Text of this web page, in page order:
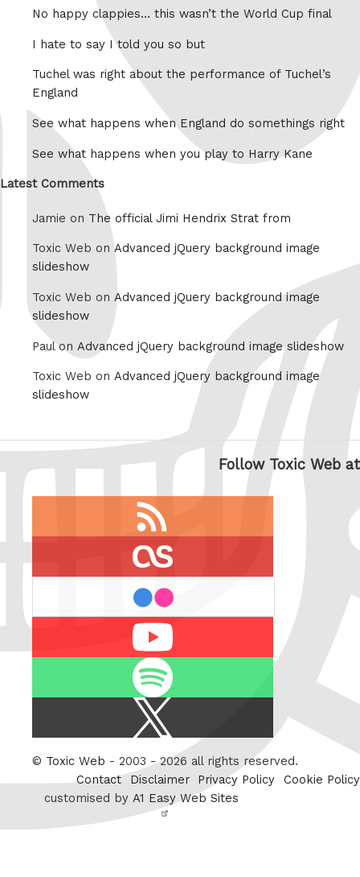
No happy clappies… this wasn’t the World Cup final
I hate to say I told you so but
Tuchel was right about the performance of Tuchel’s
England
See what happens when England do somethings right
See what happens when you play to Harry Kane
Latest Comments
Jamie on The official Jimi Hendrix Strat from
Toxic Web on Advanced jQuery background image
slideshow
Toxic Web on Advanced jQuery background image
slideshow
Paul on Advanced jQuery background image slideshow
Toxic Web on Advanced jQuery background image
slideshow
Follow Toxic Web at
Twitter
© Toxic Web - 2003 - 2026 all rights reserved.
Contact
Disclaimer Privacy Policy
Cookie Policy
customised by A1 Easy Web Sites